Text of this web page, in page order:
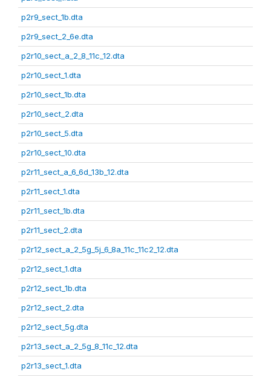
p2r9_sect_1b.dta
p2r9_sect_2_6e.dta
p2r10_sect_a_2_8_11c_12.dta
p2r10_sect_1.dta
p2r10_sect_1b.dta
p2r10_sect_2.dta
p2r10_sect_5.dta
p2r10_sect_10.dta
p2r11_sect_a_6_6d_13b_12.dta
p2r11_sect_1.dta
p2r11_sect_1b.dta
p2r11_sect_2.dta
p2r12_sect_a_2_5g_5j_6_8a_11c_11c2_12.dta
p2r12_sect_1.dta
p2r12_sect_1b.dta
p2r12_sect_2.dta
p2r12_sect_5g.dta
p2r13_sect_a_2_5g_8_11c_12.dta
p2r13_sect_1.dta